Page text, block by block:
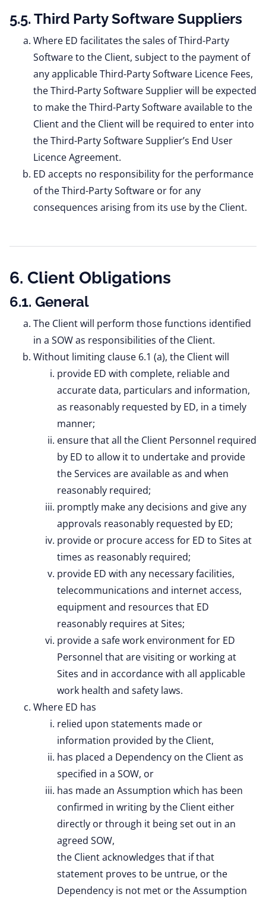
5.5. Third Party Software Suppliers
Where ED facilitates the sales of Third-Party
Software to the Client, subject to the payment of
any applicable Third-Party Software Licence Fees,
the Third-Party Software Supplier will be expected
to make the Third-Party Software available to the
Client and the Client will be required to enter into
the Third-Party Software Supplier’s End User
Licence Agreement.
ED accepts no responsibility for the performance
of the Third-Party Software or for any
consequences arising from its use by the Client.
6. Client Obligations
6.1. General
The Client will perform those functions identified
in a SOW as responsibilities of the Client.
Without limiting clause 6.1 (a), the Client will
provide ED with complete, reliable and
accurate data, particulars and information,
as reasonably requested by ED, in a timely
manner;
ensure that all the Client Personnel required
by ED to allow it to undertake and provide
the Services are available as and when
reasonably required;
promptly make any decisions and give any
approvals reasonably requested by ED;
provide or procure access for ED to Sites at
times as reasonably required;
provide ED with any necessary facilities,
telecommunications and internet access,
equipment and resources that ED
reasonably requires at Sites;
provide a safe work environment for ED
Personnel that are visiting or working at
Sites and in accordance with all applicable
work health and safety laws.
Where ED has
relied upon statements made or
information provided by the Client,
has placed a Dependency on the Client as
specified in a SOW, or
has made an Assumption which has been
confirmed in writing by the Client either
directly or through it being set out in an
agreed SOW,
the Client acknowledges that if that
statement proves to be untrue, or the
Dependency is not met or the Assumption